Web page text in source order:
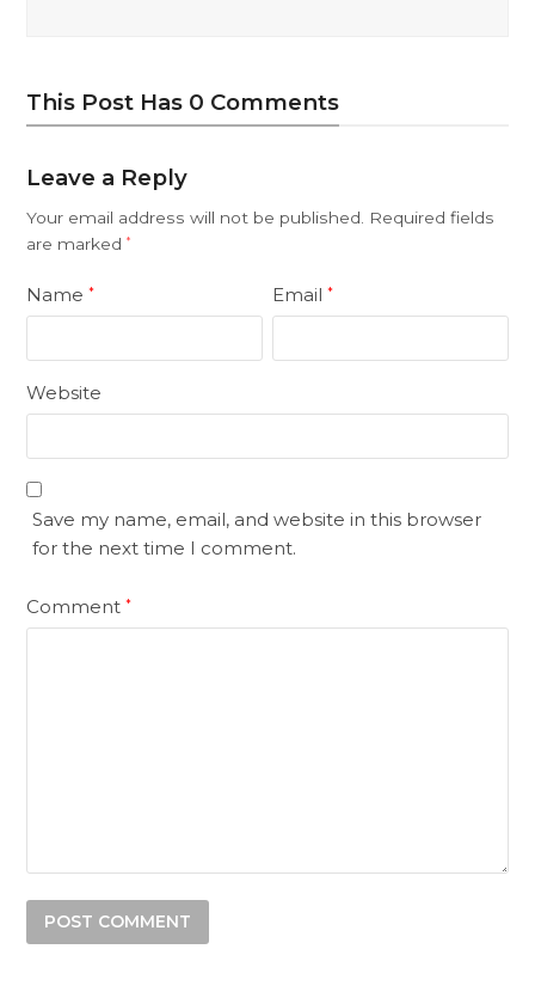
This Post Has 0 Comments
Leave a Reply
Your email address will not be published.
Required fields
are marked*
Name* Email*
Website
Save my name, email, and website in this browser
for the next time I comment.
Comment*